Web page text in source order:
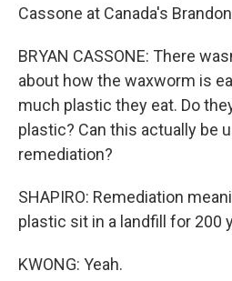
Cassone at Canada's
BRYAN CASSONE: There
about how the waxworm is
much plastic they eat. Do
plastic? Can this actually be
remediation?
SHAPIRO: Remediation
plastic sit in a landfill for 200
KWONG: Yeah.